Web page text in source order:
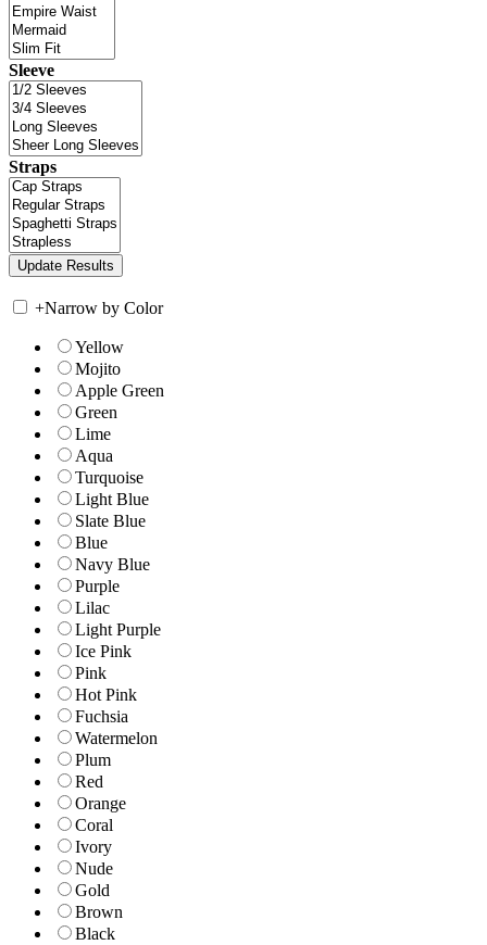
Sleeve
Straps
+Narrow by Color
Yellow
Mojito
Apple Green
Green
Lime
Aqua
Turquoise
Light Blue
Slate Blue
Blue
Navy Blue
Purple
Lilac
Light Purple
Ice Pink
Pink
Hot Pink
Fuchsia
Watermelon
Plum
Red
Orange
Coral
Ivory
Nude
Gold
Brown
Black